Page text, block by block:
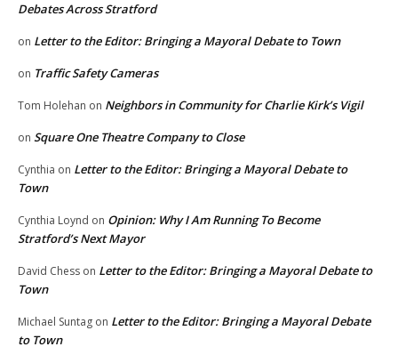
Debates Across Stratford
on Letter to the Editor: Bringing a Mayoral Debate to Town
on Traffic Safety Cameras
Tom Holehan on Neighbors in Community for Charlie Kirk’s Vigil
on Square One Theatre Company to Close
Cynthia on Letter to the Editor: Bringing a Mayoral Debate to
Town
Cynthia Loynd on Opinion: Why I Am Running To Become
Stratford’s Next Mayor
David Chess on Letter to the Editor: Bringing a Mayoral Debate to
Town
Michael Suntag on Letter to the Editor: Bringing a Mayoral Debate
to Town